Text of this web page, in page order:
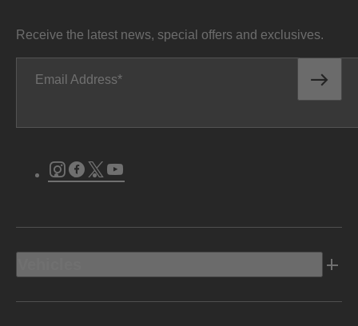
Receive the latest news, special offers and exclusives.
Email Address
Instagram
Facebook
Twitter